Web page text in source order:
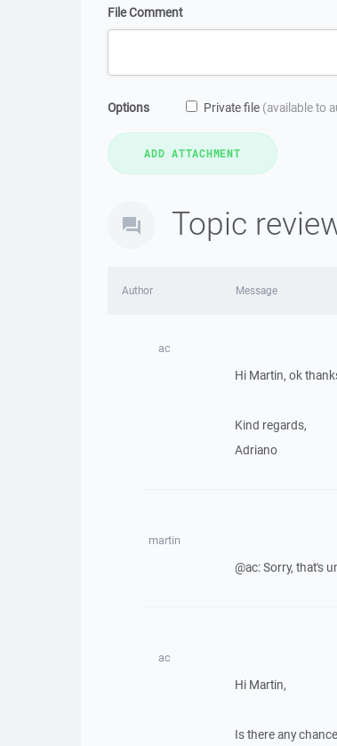
File Comment
Options Private file (available to
Topic
Author Message
ac
Hi Martin, ok
Kind regards,
Adriano
martin
@ac: Sorry, that's
ac
Hi Martin,
Is there any